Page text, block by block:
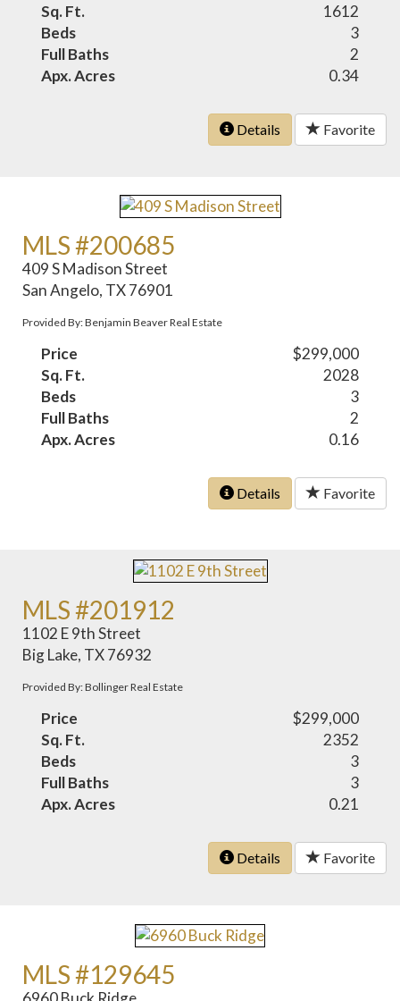
Sq. Ft.
1612
Beds
3
Full Baths
2
Apx. Acres
0.34
Details Favorite
MLS #200685
409 S Madison Street
San Angelo, TX 76901
Provided By: Benjamin Beaver Real Estate
Price
$299,000
Sq. Ft.
2028
Beds
3
Full Baths
2
Apx. Acres
0.16
Details Favorite
MLS #201912
1102 E 9th Street
Big Lake, TX 76932
Provided By: Bollinger Real Estate
Price
$299,000
Sq. Ft.
2352
Beds
3
Full Baths
3
Apx. Acres
0.21
Details Favorite
MLS #129645